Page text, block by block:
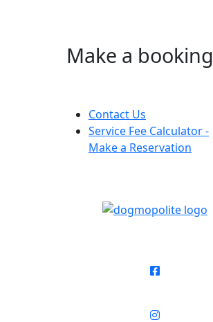
Make a booking
Contact Us
Service Fee Calculator -
Make a Reservation